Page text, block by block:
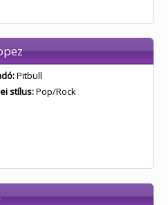
Pitbull
stílus:Pop/Rock